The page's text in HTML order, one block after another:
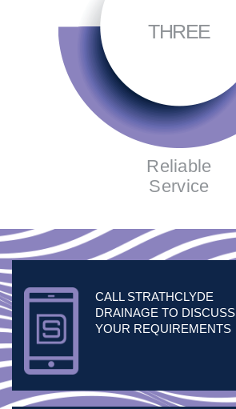
THREE
Reliable
Service
CALL STRATHCLYDE
DRAINAGE TO DISCUSS
YOUR REQUIREMENTS